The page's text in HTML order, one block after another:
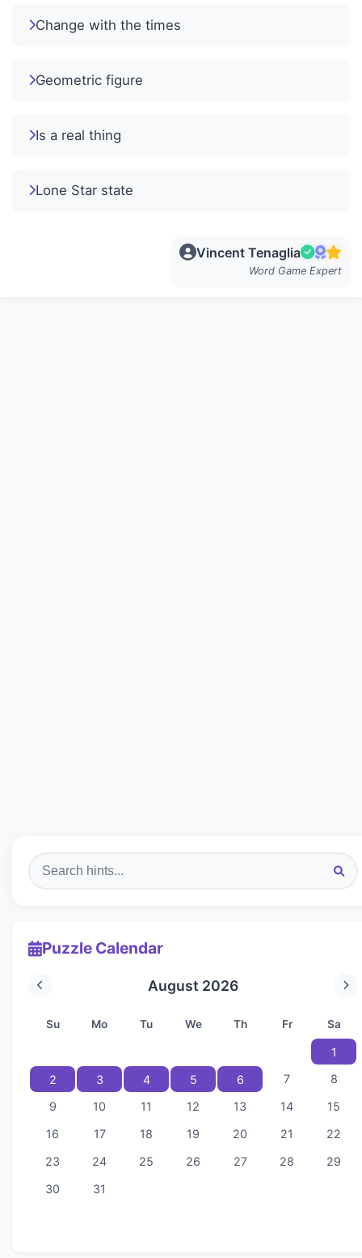
Change with the times
Geometric figure
Is a real thing
Lone Star state
Vincent Tenaglia
Word Game Expert
Puzzle Calendar
August 2026
Su Mo Tu We Th Fr Sa
1
2
3 4 5 6 7
8
9
10 11 12 13 14
15
16
17 18 19 20 21
22
23
24 25 26 27 28
29
30
31